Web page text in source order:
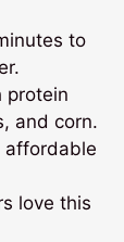
to
protein
and corn.
affordable
love this